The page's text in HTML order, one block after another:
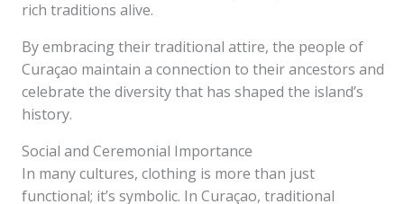
rich traditions alive.
By embracing their traditional attire, the people of
Curaçao maintain a connection to their ancestors and
celebrate the diversity that has shaped the island’s
history.
Social and Ceremonial Importance
In many cultures, clothing is more than just
functional; it’s symbolic. In Curaçao, traditional